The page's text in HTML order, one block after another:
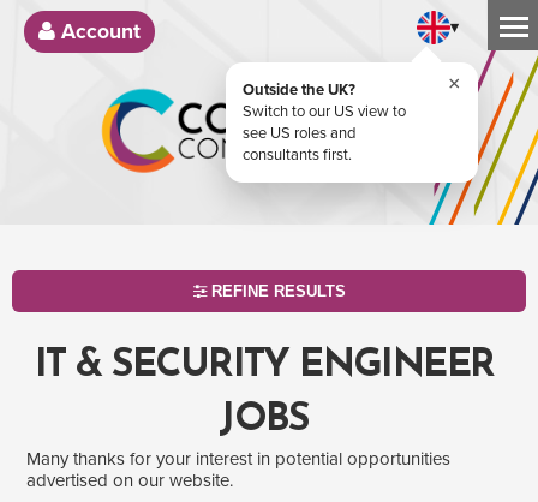
Account ▾
Outside the UK?
Switch to our US view to
see US roles and
consultants first.
×
REFINE RESULTS
IT & SECURITY ENGINEER
JOBS
Many thanks for your interest in potential opportunities
advertised on our website.